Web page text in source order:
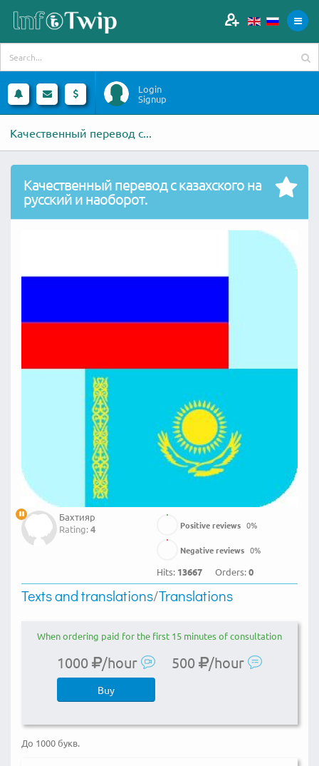
Login
Signup
Качественный перевод с...
Качественный перевод с казахского на
русский и наоборот.
Бахтияр
Rating:4 Positive reviews 0%
Negative reviews 0%
Hits: 13667 Orders:0
Texts and translations/Translations
When ordering paid for the first 15 minutes of consultation
1000 /hour
Buy
500 /hour
До 1000 букв.